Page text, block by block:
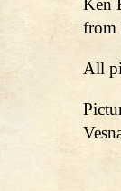
Ken
from
All